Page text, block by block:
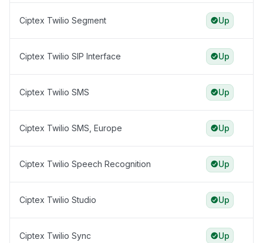
Ciptex Twilio Segment Up
Ciptex Twilio SIP Interface Up
Ciptex Twilio SMS Up
Ciptex Twilio SMS, Europe Up
Ciptex Twilio Speech Recognition Up
Ciptex Twilio Studio Up
Ciptex Twilio Sync Up